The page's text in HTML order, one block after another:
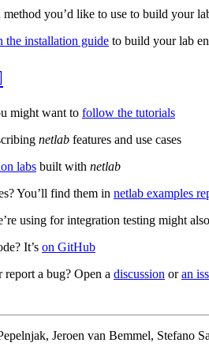
you’d like to use to build your
the installation guide to build your lab
might want to follow the tutorials
netlab features and use cases
labs built with netlab
You’ll find them in netlab examples
using for integration testing might
It’s on GitHub
report a bug? Open a discussion oran
Jeroen van Bemmel, Stefano